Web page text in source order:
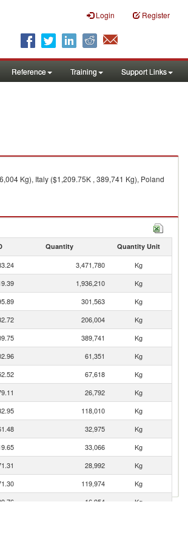
Login Register
Reference Training Support Links
Kg), Italy ($1,209.75K , 389,741 Kg), Poland
Quantity Quantity Unit
3,471,780
Kg
1,936,210
Kg
301,563
Kg
206,004
Kg
389,741
Kg
61,351
Kg
67,618
Kg
26,792
Kg
118,010
Kg
32,975
Kg
33,066
Kg
28,992
Kg
119,974
Kg
16,954
Kg